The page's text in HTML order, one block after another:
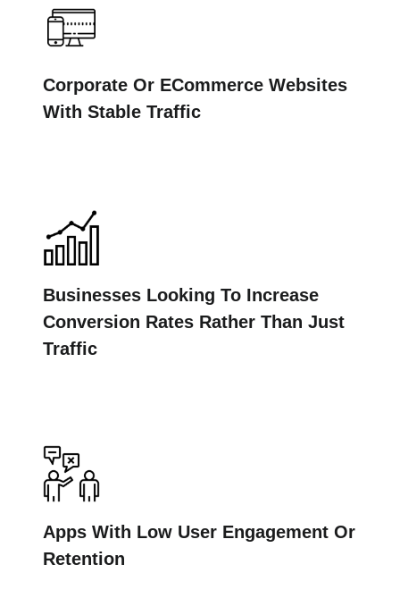
Corporate Or ECommerce Websites
With Stable Traffic
Businesses Looking To Increase
Conversion Rates Rather Than Just
Traffic
Apps With Low User Engagement Or
Retention